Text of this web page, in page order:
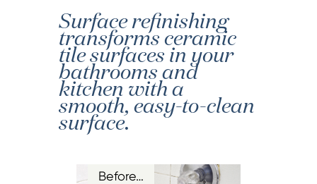
Surface refinishing
transforms ceramic
tile surfaces in your
bathrooms and
kitchen with a
smooth, easy-to-clean
surface.
Before…